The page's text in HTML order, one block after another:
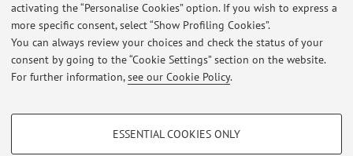
activating the “Personalise Cookies” option. If you wish to express a
more specific consent, select “Show Profiling Cookies”.
You can always review your choices and check the status of your
consent by going to the “Cookie Settings” section on the website.
For further information,see our Cookie Policy.
PROFILING COOKIES - OPTIONAL
ESSENTIAL COOKIES ONLY
Latest news
At the moment no news are available.
Restricted area